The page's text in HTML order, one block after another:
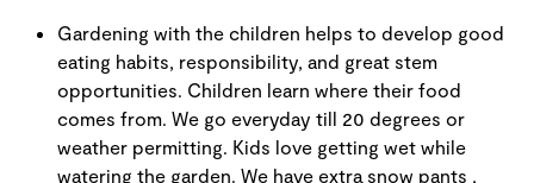
Gardening with the children helps to develop good
eating habits, responsibility, and great stem
opportunities. Children learn where their food
comes from. We go everyday till 20 degrees or
weather permitting. Kids love getting wet while
watering the garden. We have extra snow pants ,